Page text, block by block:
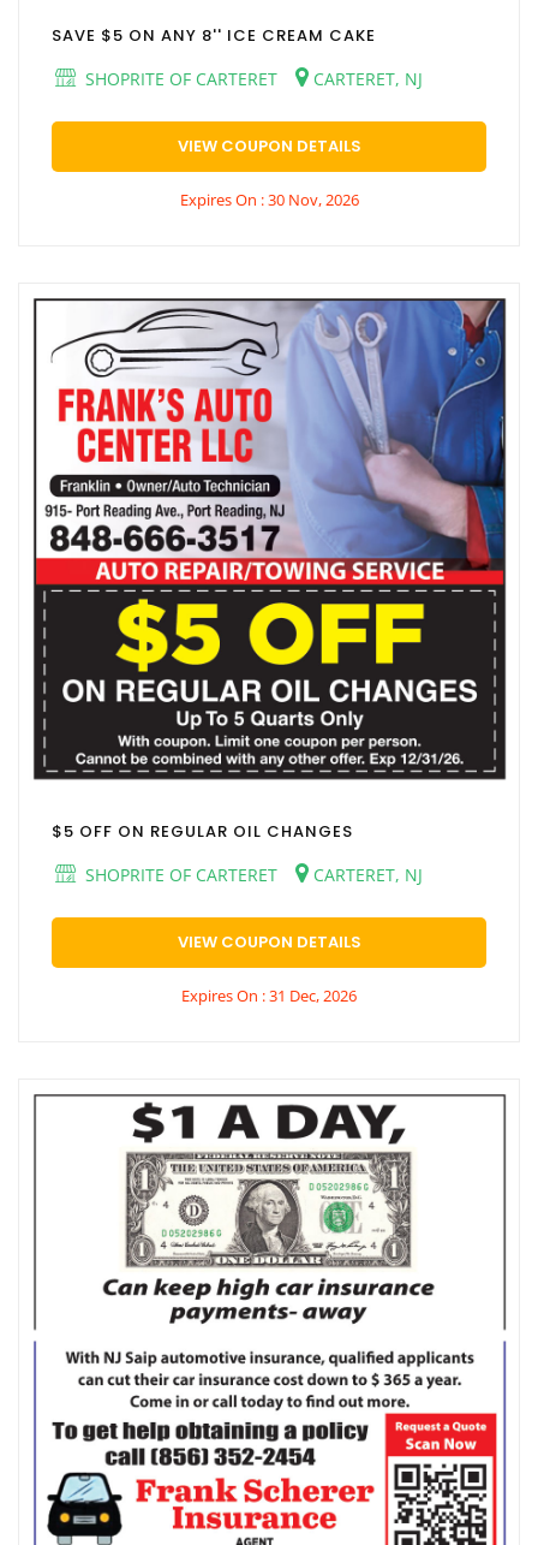
SAVE $5 ON ANY 8'' ICE CREAM CAKE
SHOPRITE OF CARTERET
CARTERET, NJ
VIEW COUPON DETAILS
Expires On : 30 Nov, 2026
$5 OFF ON REGULAR OIL CHANGES
SHOPRITE OF CARTERET
CARTERET, NJ
VIEW COUPON DETAILS
Expires On : 31 Dec, 2026